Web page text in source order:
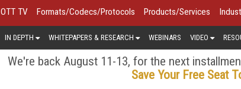
OTT TV Formats/Codecs/Protocols Products/Services
IN DEPTH WHITEPAPERS & RESEARCH WEBINARS VIDEO
We're back August 11-13, for the next
Save Your Free Seat